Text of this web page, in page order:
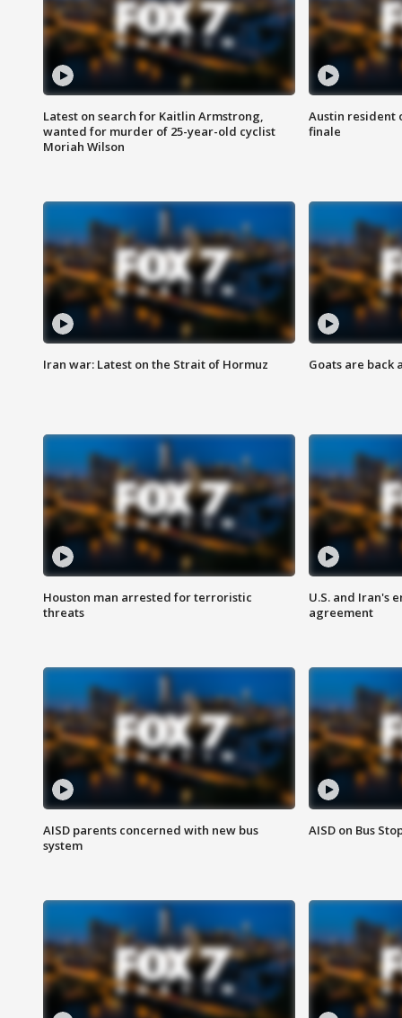
Latest on search for Kaitlin Armstrong,
wanted for murder of 25-year-old cyclist
Moriah Wilson
Austin resident
finale
Iran war: Latest on the Strait of Hormuz Goats are back
Houston man arrested for terroristic
threats
U.S. and Iran's
agreement
AISD parents concerned with new bus
system
AISD on Bus